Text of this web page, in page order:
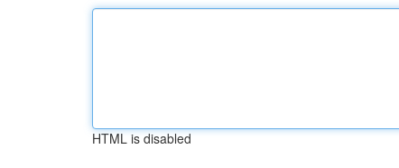
HTML is disabled